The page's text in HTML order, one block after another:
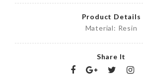
Product Details
Material: Resin
Share It